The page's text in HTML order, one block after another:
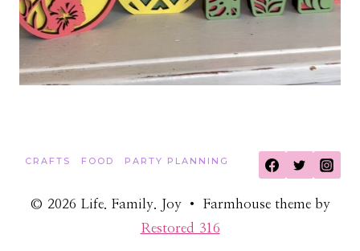
CRAFTS FOOD PARTY PLANNING
© 2026 Life. Family. Joy • Farmhouse theme by
Restored 316